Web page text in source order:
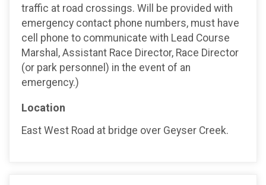
traffic at road crossings. Will be provided with
emergency contact phone numbers, must have
cell phone to communicate with Lead Course
Marshal, Assistant Race Director, Race Director
(or park personnel) in the event of an
emergency.)
Location
East West Road at bridge over Geyser Creek.